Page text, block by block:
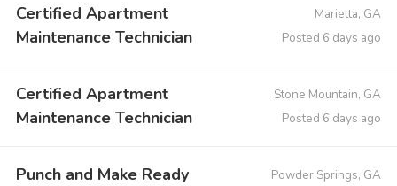
Certified Apartment
Maintenance Technician
Marietta, GA
Posted 6 days ago
Certified Apartment
Maintenance Technician
Stone Mountain, GA
Posted 6 days ago
Punch and Make Ready
Powder Springs, GA